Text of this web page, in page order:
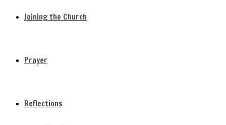
Joining the Church
Prayer
Reflections